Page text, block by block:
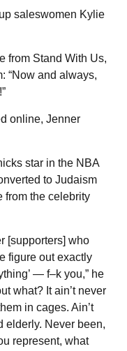
saleswomen Kylie
from Stand With Us,
“Now and always,
online, Jenner
star in the NBA
to Judaism
from the celebrity
[supporters] who
figure out exactly
— f–k you,” he
what? It ain’t never
in cages. Ain’t
elderly. Never been,
represent, what